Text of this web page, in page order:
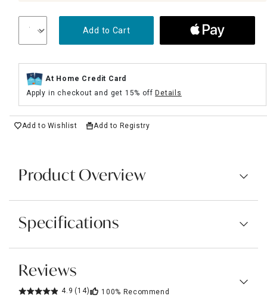
Add to Cart
At Home Credit Card
Apply in checkout and get 15% offDetails
Add to Wishlist Add to Registry
Product Overview
Specifications
Reviews
4.9 (14) 100% Recommend